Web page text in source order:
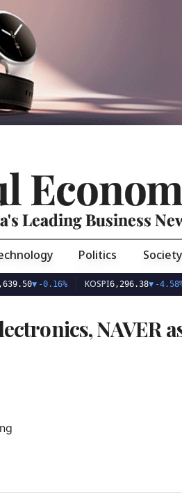
Leading Business
Politics Society
▼-0.16% KOSPI6,296.38▼-4.58%
NAVER